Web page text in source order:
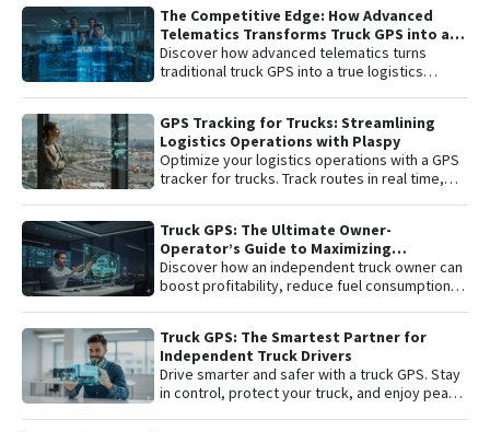
The Competitive Edge: How Advanced
Telematics Transforms Truck GPS into a
B2B Logistics Intelligence Tool
Discover how advanced telematics turns
traditional truck GPS into a true logistics
ROI.
GPS Tracking for Trucks: Streamlining
Logistics Operations with Plaspy
Optimize your logistics operations with a GPS
tracker for trucks. Track routes in real time,
affordable fleet tracking platform.
Truck GPS: The Ultimate Owner-
Operator’s Guide to Maximizing
Profitability and Safety
Discover how an independent truck owner can
boost profitability, reduce fuel consumption,
Truck GPS: The Smartest Partner for
Independent Truck Drivers
Drive smarter and safer with a truck GPS. Stay
in control, protect your truck, and enjoy peace